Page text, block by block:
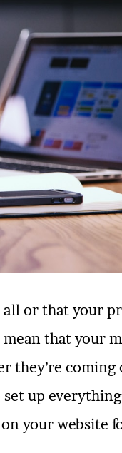
all or that your
that your
they’re coming
up
your website